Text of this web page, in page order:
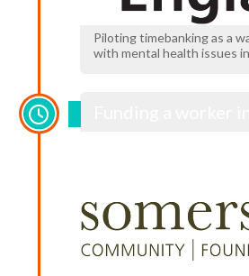
Piloting timebanking as a
with mental health issues